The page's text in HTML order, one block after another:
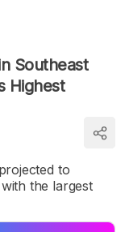
Southeast
Highest
to
the largest